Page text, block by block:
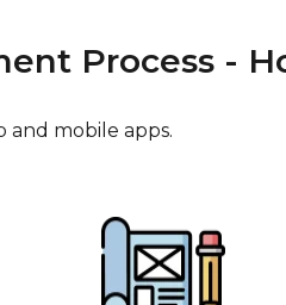
Process -
and mobile apps.